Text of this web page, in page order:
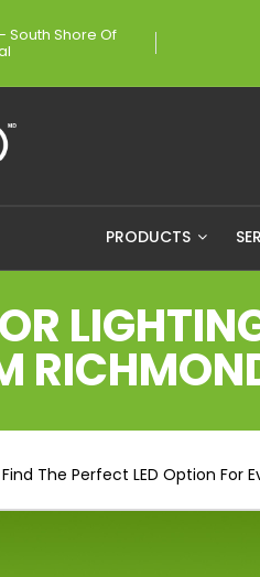
South Shore Of
PRODUCTS
The Perfect LED Option For